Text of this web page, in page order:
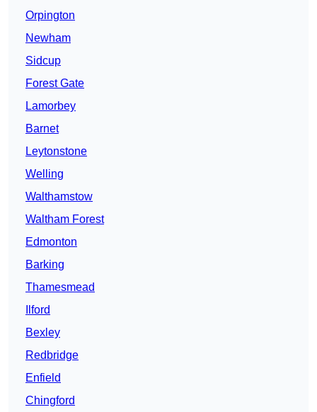
Orpington
Newham
Sidcup
Forest Gate
Lamorbey
Barnet
Leytonstone
Welling
Walthamstow
Waltham Forest
Edmonton
Barking
Thamesmead
Ilford
Bexley
Redbridge
Enfield
Chingford